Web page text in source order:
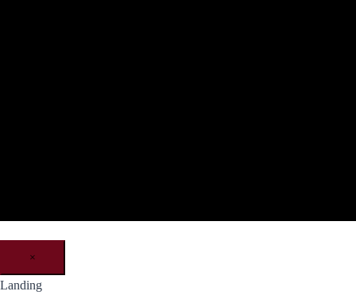
×
Landing